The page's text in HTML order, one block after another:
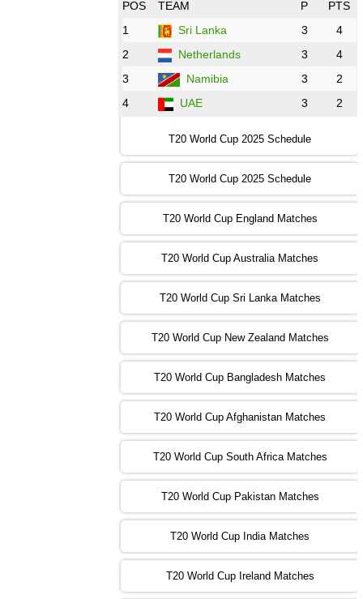
08:00 PST 3:00 GMT 30 Oct 2022
12:00 PST 07:00 GMT 30 Oct 2022
NED vs PK ❯
13:00 PST 08:00 GMT 31 Oct 2022
09:00 PST 04:00 GMT 01 Nov 2022
AFG vs SL ❯
13:00 PST 08:00 GMT 01 Nov 2022
ENG vs NZ
ZIM vs NED ❯
IND vs BD
13:00 PST 08:00 GMT 03 Nov 2022
PK vs SA ❯
09:00 PST 04:00 GMT 04 Nov 2022
vs NZ
13:00 PST 08:00 GMT 04 Nov 2022
AUS vs AFG ❯
POS TEAM P
PTS
1
Sri Lanka 3
4
2
Netherlands 3
4
3
Namibia 3
2
4
UAE 3 2
T20 World Cup 2025 Schedule
T20 World Cup 2025 Schedule
T20 World Cup England Matches
T20 World Cup Australia Matches
T20 World Cup Sri Lanka Matches
T20 World Cup New Zealand Matches
T20 World Cup Bangladesh Matches
T20 World Cup Afghanistan Matches
T20 World Cup South Africa Matches
T20 World Cup Pakistan Matches
T20 World Cup India Matches
T20 World Cup Ireland Matches